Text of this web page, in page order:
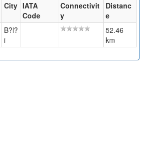
City IATA
Code
Connectivit
y
Distanc
e
B?l?
i
52.46
km